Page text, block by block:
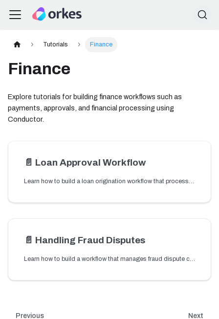
Tutorials Finance
Finance
Explore tutorials for building finance workflows such as
payments, approvals, and financial processing using
Conductor.
📄️ Loan Approval Workflow
Learn how to build a loan origination workflow that processes loan applications and orchestrates approval steps.
📄️ Handling Fraud Disputes
Learn how to build a workflow that manages fraud dispute cases and routes them through review and resolution steps.
Previous Next